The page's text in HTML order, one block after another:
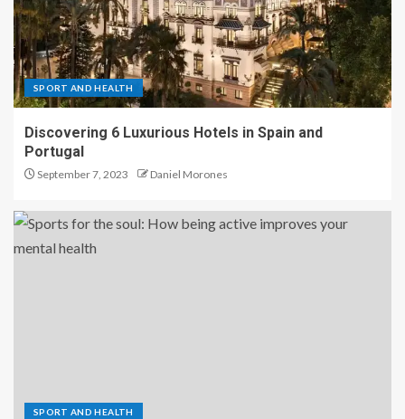
SPORT AND HEALTH
Discovering 6 Luxurious Hotels in Spain and
Portugal
September 7, 2023 Daniel Morones
SPORT AND HEALTH